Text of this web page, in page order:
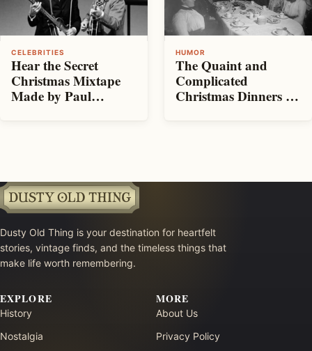
CELEBRITIES
Hear the Secret
Christmas Mixtape
Made by Paul
HUMOR
The Quaint and
Complicated
Christmas Dinners of
Dusty Old Thing is your destination for heartfelt
stories, vintage finds, and the timeless things that
make life worth remembering.
EXPLORE
History
Nostalgia
MORE
About Us
Privacy Policy